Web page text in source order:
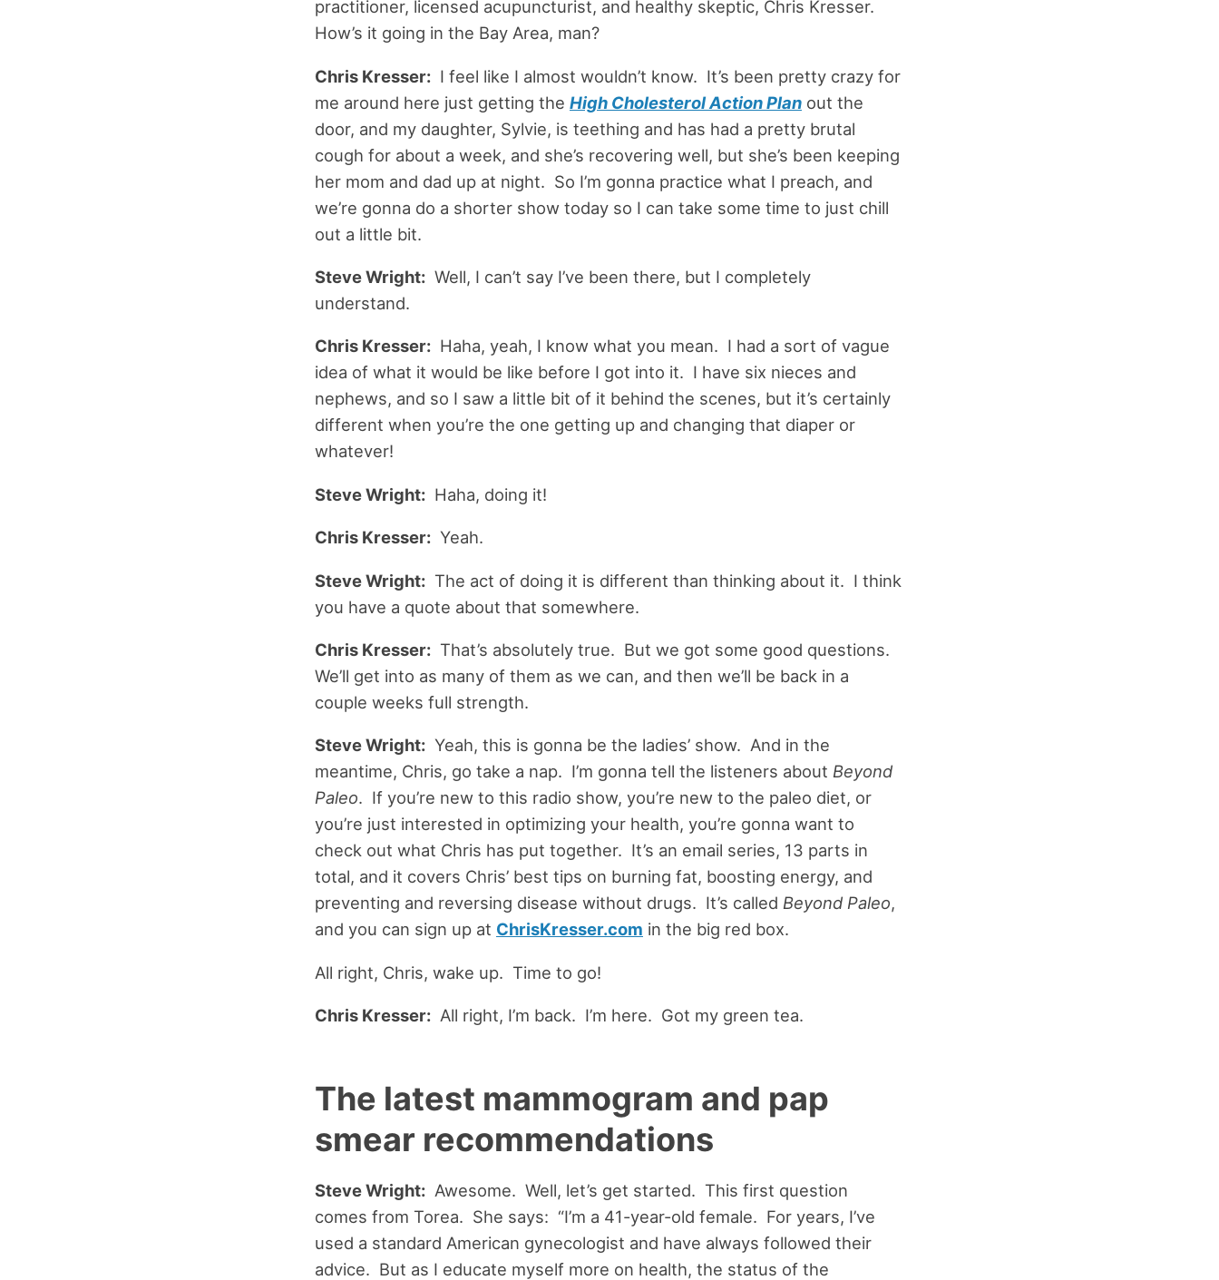
practitioner, licensed acupuncturist, and healthy skeptic, Chris Kresser.
How’s it going in the Bay Area, man?
Chris Kresser:I feel like I almost wouldn’t know. It’s been pretty crazy for
me around here just getting the High Cholesterol Action Planout the
door, and my daughter, Sylvie, is teething and has had a pretty brutal
cough for about a week, and she’s recovering well, but she’s been keeping
her mom and dad up at night. So I’m gonna practice what I preach, and
we’re gonna do a shorter show today so I can take some time to just chill
out a little bit.
Steve Wright:Well, I can’t say I’ve been there, but I completely
understand.
Chris Kresser:Haha, yeah, I know what you mean. I had a sort of vague
idea of what it would be like before I got into it. I have six nieces and
nephews, and so I saw a little bit of it behind the scenes, but it’s certainly
different when you’re the one getting up and changing that diaper or
whatever!
Steve Wright:Haha, doing it!
Chris Kresser:Yeah.
Steve Wright:The act of doing it is different than thinking about it. I think
you have a quote about that somewhere.
Chris Kresser:That’s absolutely true. But we got some good questions.
We’ll get into as many of them as we can, and then we’ll be back in a
couple weeks full strength.
Steve Wright:Yeah, this is gonna be the ladies’ show. And in the
meantime, Chris, go take a nap. I’m gonna tell the listeners about Beyond
Paleo. If you’re new to this radio show, you’re new to the paleo diet, or
you’re just interested in optimizing your health, you’re gonna want to
check out what Chris has put together. It’s an email series, 13 parts in
total, and it covers Chris’ best tips on burning fat, boosting energy, and
preventing and reversing disease without drugs. It’s called Beyond Paleo,
and you can sign up at ChrisKresser.com in the big red box.
All right, Chris, wake up. Time to go!
Chris Kresser:All right, I’m back. I’m here. Got my green tea.
The latest mammogram and pap
smear recommendations
Steve Wright:Awesome. Well, let’s get started. This first question
comes from Torea. She says: “I’m a 41-year-old female. For years, I’ve
used a standard American gynecologist and have always followed their
advice. But as I educate myself more on health, the status of the